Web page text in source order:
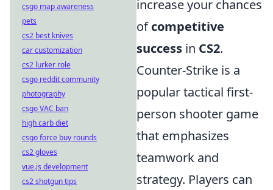
increase your chances
ofcompetitive
success in CS2.
Counter-Strike is a
popular tactical first-
person shooter game
that emphasizes
teamwork and
strategy. Players can
csgo map awareness
pets
cs2 best knives
car customization
cs2 lurker role
csgo reddit community
photography
csgo VAC ban
high carb diet
csgo force buy rounds
cs2 gloves
vue.js development
cs2 shotgun tips